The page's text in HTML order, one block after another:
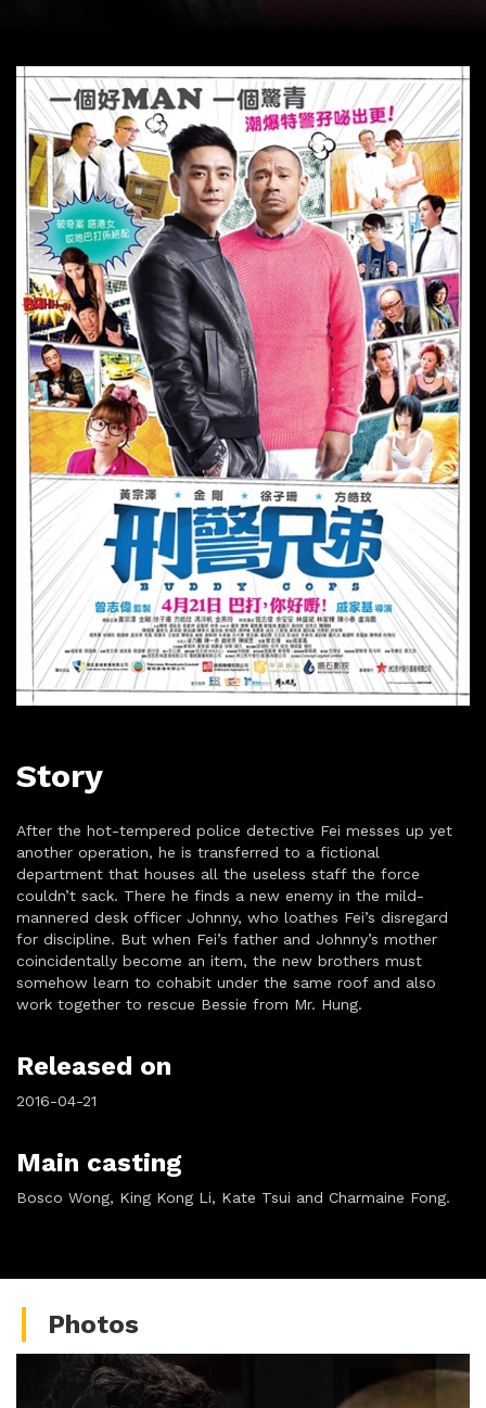
Story
After the hot-tempered police detective Fei messes up yet
another operation, he is transferred to a fictional
department that houses all the useless staff the force
couldn’t sack. There he finds a new enemy in the mild-
mannered desk officer Johnny, who loathes Fei’s disregard
for discipline. But when Fei’s father and Johnny’s mother
coincidentally become an item, the new brothers must
somehow learn to cohabit under the same roof and also
work together to rescue Bessie from Mr. Hung.
Released on
2016-04-21
Main casting
Bosco Wong, King Kong Li, Kate Tsui and Charmaine Fong.
Photos